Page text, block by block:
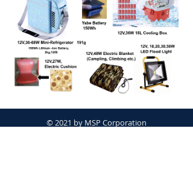
© 2021 by MSP Corporation